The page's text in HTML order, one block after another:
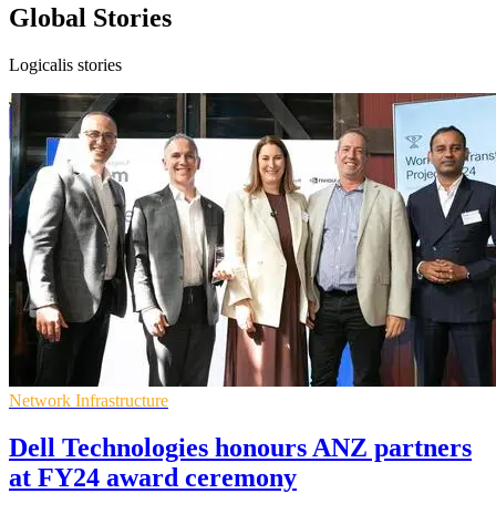
Global Stories
Logicalis stories
Network Infrastructure
Dell Technologies honours ANZ partners
at FY24 award ceremony